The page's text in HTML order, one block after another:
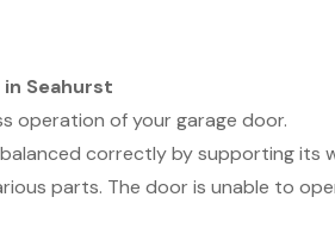
Seahurst
operation of your garage door.
correctly by supporting
parts. The door is unable to